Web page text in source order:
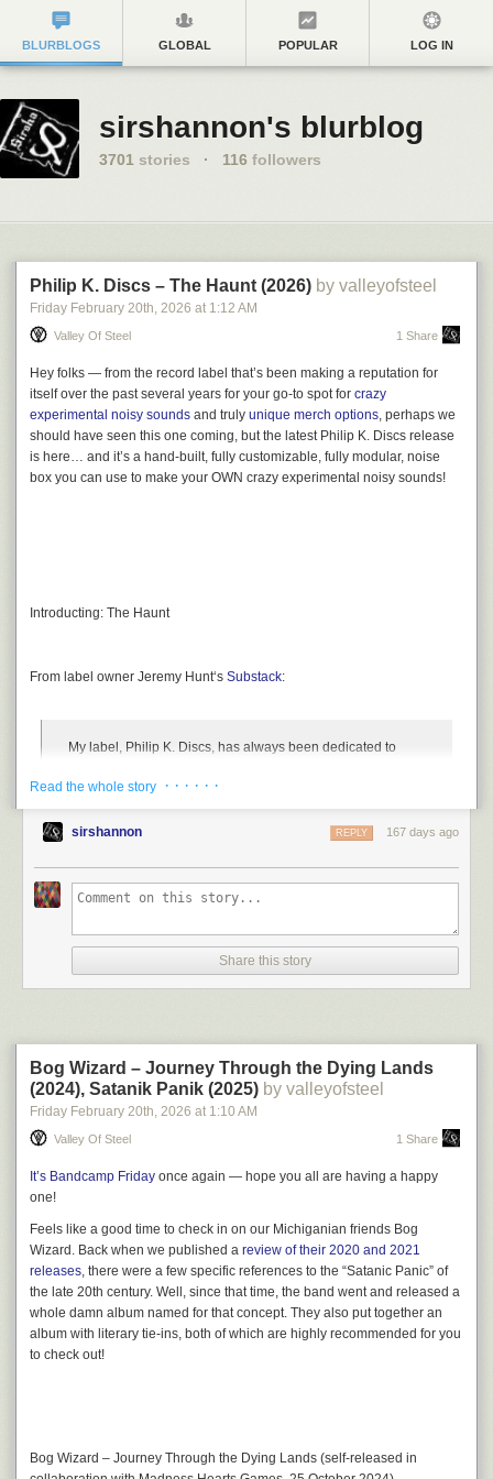
BLURBLOGS GLOBAL POPULAR LOG IN
sirshannon's blurblog
3701 stories · 116 followers
Philip K. Discs – The Haunt (2026) by valleyofsteel
Friday February 20th, 2026 at 1:12 AM
Valley Of Steel 1 Share
Hey folks — from the record label that’s been making a reputation for
itself over the past several years for your go-to spot for crazy
experimental noisy sounds and truly unique merch options, perhaps we
should have seen this one coming, but the latest Philip K. Discs release
is here… and it’s a hand-built, fully customizable, fully modular, noise
box you can use to make your OWN crazy experimental noisy sounds!
Introducting: The Haunt
From label owner Jeremy Hunt‘s Substack:
My label, Philip K. Discs, has always been dedicated to
to place the creativity into your hands, with a noise box that
you can use to make your own chaos.
Introducing The Haunt , the first Philip K. Discsrelease of
2026.
The Hauntis a modular noise box, ready to be
plugged straight into your amp or run through your
pedalboard. It’s perfect for beginners or seasoned
experimental artists. It comes with all the implements and
sound tools shown in the photo above, with inputs and
Read the whole story · · · · · ·
sirshannon 167 days ago
REPLY
Share this story
Bog Wizard – Journey Through the Dying Lands
(2024), Satanik Panik (2025) by valleyofsteel
Friday February 20th, 2026 at 1:10 AM
Valley Of Steel 1 Share
It’s Bandcamp Friday once again — hope you all are having a happy
one!
Feels like a good time to check in on our Michiganian friends Bog
Wizard . Back when we published a review of their 2020 and 2021
releases, there were a few specific references to the “Satanic Panic” of
the late 20th century. Well, since that time, the band went and released a
whole damn album named for that concept. They also put together an
album with literary tie-ins, both of which are highly recommended for you
to check out!
Bog Wizard – Journey Through the Dying Lands (self-released in